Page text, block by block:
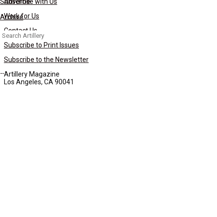
Archive
Search
for:
Work for Us
Contact Us
Subscribe to Print Issues
Subscribe to the Newsletter
Artillery Magazine
Los Angeles, CA 90041